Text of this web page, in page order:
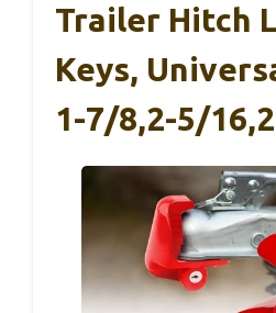
Trailer Hitch
Keys,
1-7/8,2-5/16,2